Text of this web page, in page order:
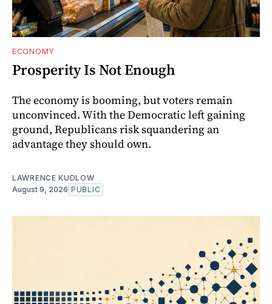
ECONOMY
Prosperity Is Not Enough
The economy is booming, but voters remain
unconvinced. With the Democratic left gaining
ground, Republicans risk squandering an
advantage they should own.
LAWRENCE KUDLOW
August 9, 2026 PUBLIC